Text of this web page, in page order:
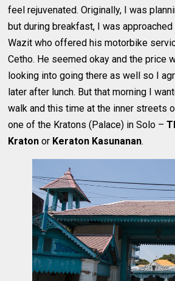
feel rejuvenated. Originally, I was
but during breakfast, I was approached
Wazit who offered his motorbike
Cetho. He seemed okay and the price
looking into going there as well so I
later after lunch. But that morning I
walk and this time at the inner streets
one of the Kratons (Palace) in Solo –
Kraton or Keraton Kasunanan.